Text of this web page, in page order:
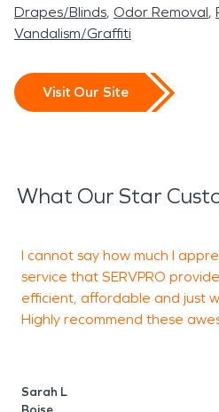
Drapes/Blinds Odor Removal
Vandalism/Graffiti
Visit Our Site
What Our Star
I cannot say how much I
service that SERVPRO
efficient, affordable and just
Highly recommend these
Sarah L